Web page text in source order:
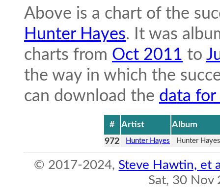
Above is a chart of the
Hunter Hayes. It was
charts from Oct 2011 to
the way in which the
can download the data
# Artist
Album
972
Hunter Hayes Hunter Hayes
© 2017-2024, Steve Hawtin, et
Sat, 30 Nov